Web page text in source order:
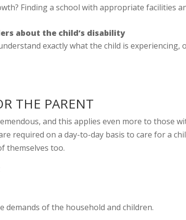
Finding a school with appropriate facilities
about the child’s disability
exactly what the child is experiencing,
THE PARENT
and this applies even more to those
required on a day-to-day basis to care for a
themselves too.
demands of the household and children.